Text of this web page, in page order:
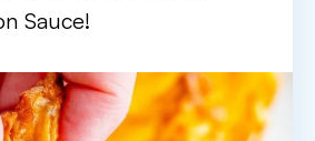
Sauce!